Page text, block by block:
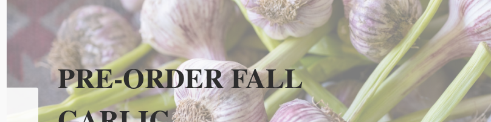
PRE-ORDER FALL